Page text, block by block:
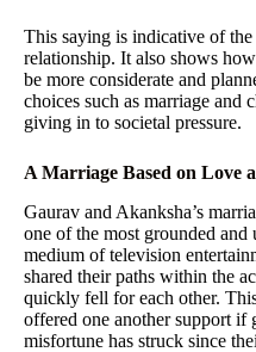
This saying is indicative of
relationship. It also shows
be more considerate and
choices such as marriage and
giving in to societal pressure.
A Marriage Based on Love
Gaurav and Akanksha’s
one of the most grounded and
medium of television
shared their paths within the
quickly fell for each other.
offered one another support if
misfortune has struck since